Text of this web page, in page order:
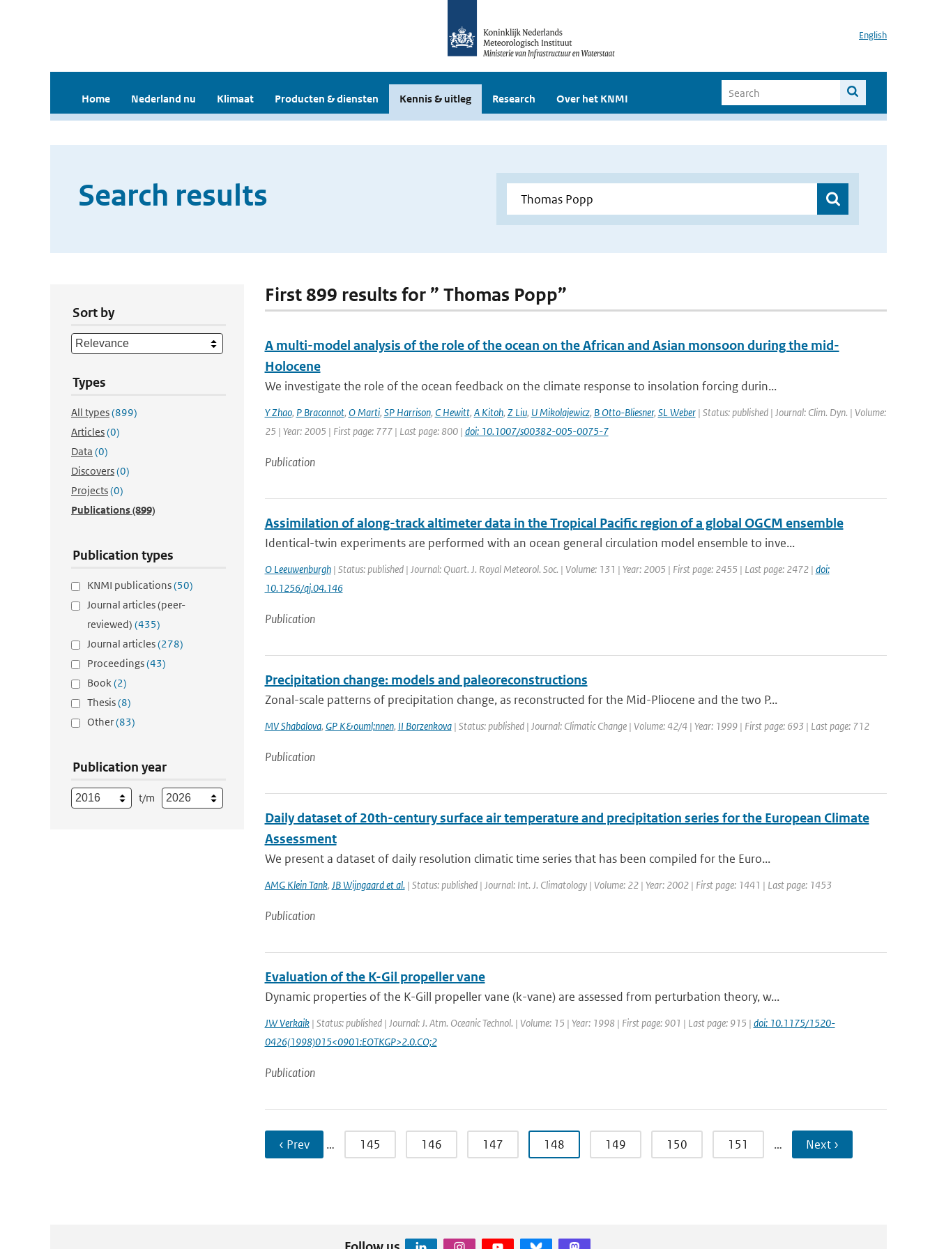
English
Home Nederland nu Klimaat Producten & diensten Kennis & uitleg Research Over het KNMI
Search results
Sort by
Types
All types(899)
Articles(0)
Data (0)
Discovers(0)
Projects(0)
Publications(899)
Publication types
KNMI publications(50)
Journal articles (peer-
reviewed) (435)
Journal articles(278)
Proceedings(43)
Book(2)
Thesis(8)
Other(83)
Publication year
t/m
First 899 results for ” Thomas Popp”
A multi-model analysis of the role of the ocean on the African and Asian monsoon during the mid-
Holocene
We investigate the role of the ocean feedback on the climate response to insolation forcing durin...
Y Zhao, P Braconnot, O Marti, SP Harrison, C Hewitt, A Kitoh, Z Liu, U Mikolajewicz, B Otto-Bliesner, SL Weber| Status: published | Journal: Clim. Dyn. | Volume:
25 | Year: 2005 | First page: 777 | Last page: 800 | doi: 10.1007/s00382-005-0075-7
Publication
Assimilation of along-track altimeter data in the Tropical Pacific region of a global OGCM ensemble
Identical-twin experiments are performed with an ocean general circulation model ensemble to inve...
O Leeuwenburgh| Status: published | Journal: Quart. J. Royal Meteorol. Soc. | Volume: 131 | Year: 2005 | First page: 2455 | Last page: 2472 | doi:
10.1256/qj.04.146
Publication
Precipitation change: models and paleoreconstructions
Zonal-scale patterns of precipitation change, as reconstructed for the Mid-Pliocene and the two P...
MV Shabalova, GP K&ouml;nnen, II Borzenkova| Status: published | Journal: Climatic Change | Volume: 42/4 | Year: 1999 | First page: 693 | Last page: 712
Publication
Daily dataset of 20th-century surface air temperature and precipitation series for the European Climate
Assessment
We present a dataset of daily resolution climatic time series that has been compiled for the Euro...
AMG Klein Tank, JB Wijngaard et al.| Status: published | Journal: Int. J. Climatology | Volume: 22 | Year: 2002 | First page: 1441 | Last page: 1453
Publication
Evaluation of the K-Gil propeller vane
Dynamic properties of the K-Gill propeller vane (k-vane) are assessed from perturbation theory, w...
JW Verkaik| Status: published | Journal: J. Atm. Oceanic Technol. | Volume: 15 | Year: 1998 | First page: 901 | Last page: 915 | doi: 10.1175/1520-
0426(1998)015<0901:EOTKGP>2.0.CO;2
Publication
‹ Prev … 145 146 147 148 149 150 151 … Next ›